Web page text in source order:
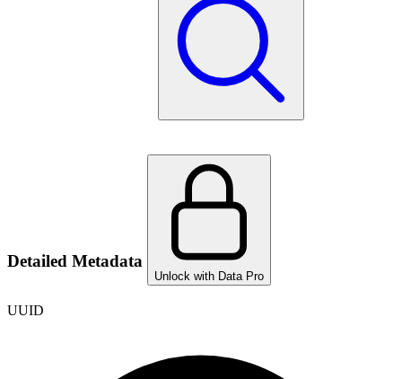
Detailed Metadata
Unlock with Data Pro
UUID